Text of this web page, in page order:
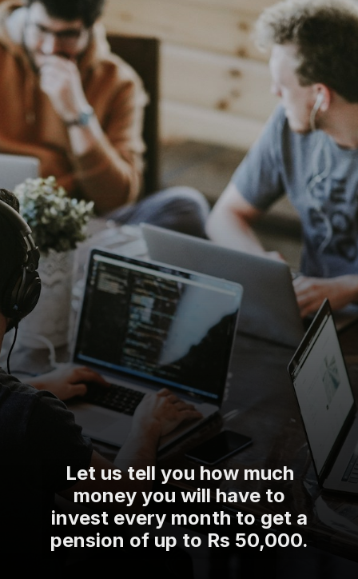
Let us tell you how much
money you will have to
invest every month to get a
pension of up to Rs 50,000.